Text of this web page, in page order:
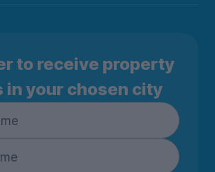
to receive property
in your chosen city